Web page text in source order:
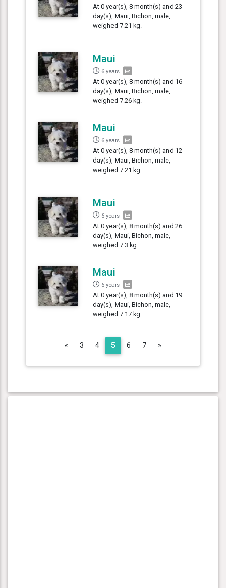
At 0 year(s), 8 month(s) and 23
day(s), Maui, Bichon, male,
weighed 7.21 kg.
Maui
6 years
At 0 year(s), 8 month(s) and 16
day(s), Maui, Bichon, male,
weighed 7.26 kg.
Maui
6 years
At 0 year(s), 8 month(s) and 12
day(s), Maui, Bichon, male,
weighed 7.21 kg.
Maui
6 years
At 0 year(s), 8 month(s) and 26
day(s), Maui, Bichon, male,
weighed 7.3 kg.
Maui
6 years
At 0 year(s), 8 month(s) and 19
day(s), Maui, Bichon, male,
weighed 7.17 kg.
« Previous
3 4 5 6 7 »